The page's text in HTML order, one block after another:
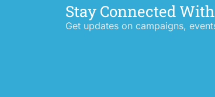
Stay Connected
Get updates on campaigns,